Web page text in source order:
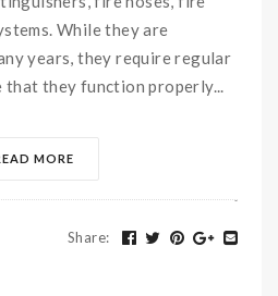
While they are
years, they require regular
that they function properly...
MORE
Share: